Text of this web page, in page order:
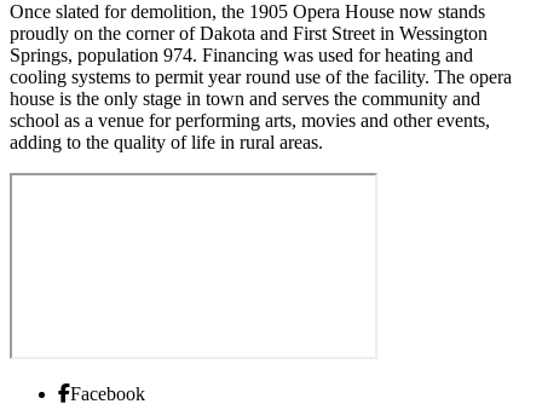
Once slated for demolition, the 1905 Opera House now stands
proudly on the corner of Dakota and First Street in Wessington
Springs, population 974. Financing was used for heating and
cooling systems to permit year round use of the facility. The opera
house is the only stage in town and serves the community and
school as a venue for performing arts, movies and other events,
adding to the quality of life in rural areas.
Facebook